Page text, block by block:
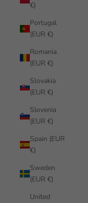
€)
Portugal
(EUR €)
Romania
(EUR €)
Slovakia
(EUR €)
Slovenia
(EUR €)
Spain (EUR
€)
Sweden
(EUR €)
United